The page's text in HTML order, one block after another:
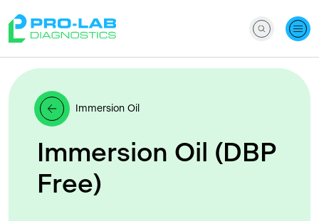
Immersion Oil
Immersion Oil (DBP
Free)